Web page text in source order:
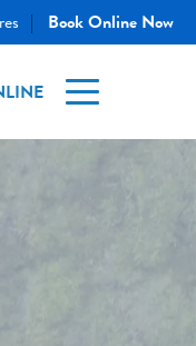
| Book Online Now